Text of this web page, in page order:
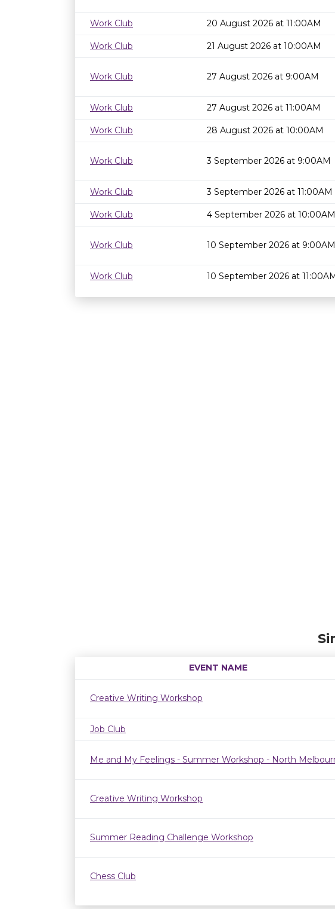
Work Club 20 August 2026 at 11:00AM
Work Club 21 August 2026 at 10:00AM
Work Club 27 August 2026 at 9:00AM
Work Club 27 August 2026 at 11:00AM
Work Club 28 August 2026 at 10:00AM
Work Club 3 September 2026 at 9:00AM
Work Club 3 September 2026 at 11:00AM
Work Club 4 September 2026 at 10:00AM
Work Club 10 September 2026 at 9:00AM
Work Club 10 September 2026 at
EVENT NAME
Creative Writing Workshop
Job Club
Me and My Feelings - Summer Workshop - North
Creative Writing Workshop
Summer Reading Challenge Workshop
Chess Club